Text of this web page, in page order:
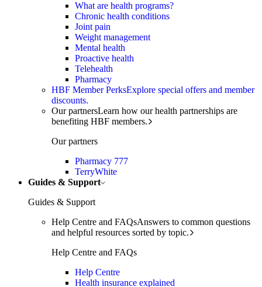
What are health programs?
Chronic health conditions
Joint pain
Weight management
Mental health
Proactive health
Telehealth
Pharmacy
HBF Member PerksExplore special offers and member
discounts.
Our partnersLearn how our health partnerships are
benefiting HBF members.
Our partners
Pharmacy 777
TerryWhite
Guides & Support
Guides & Support
Help Centre and FAQsAnswers to common questions
and helpful resources sorted by topic.
Help Centre and FAQs
Help Centre
Health insurance explained